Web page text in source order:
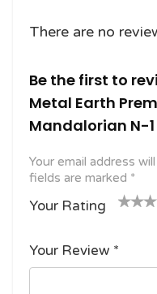
There are no
Be the first to
Metal Earth
Mandalorian N-
Your email address
fields are marked *
Your Rating
f
5
stars
Your Review *